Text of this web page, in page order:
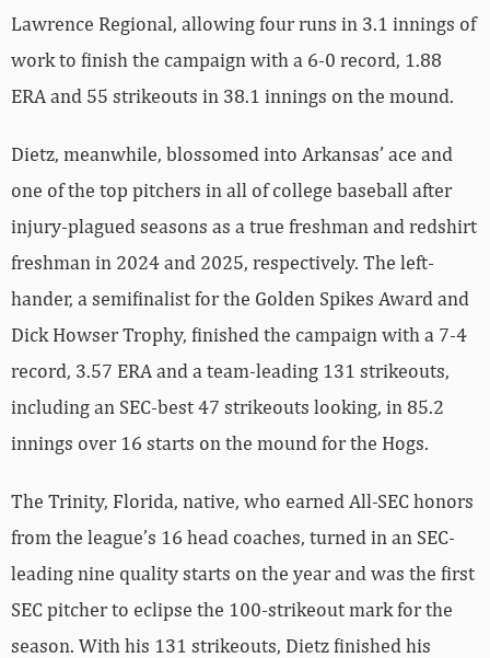
Lawrence Regional, allowing four runs in 3.1 innings of
work to finish the campaign with a 6-0 record, 1.88
ERA and 55 strikeouts in 38.1 innings on the mound.
Dietz, meanwhile, blossomed into Arkansas’ ace and
one of the top pitchers in all of college baseball after
injury-plagued seasons as a true freshman and redshirt
freshman in 2024 and 2025, respectively. The left-
hander, a semifinalist for the Golden Spikes Award and
Dick Howser Trophy, finished the campaign with a 7-4
record, 3.57 ERA and a team-leading 131 strikeouts,
including an SEC-best 47 strikeouts looking, in 85.2
innings over 16 starts on the mound for the Hogs.
The Trinity, Florida, native, who earned All-SEC honors
from the league’s 16 head coaches, turned in an SEC-
leading nine quality starts on the year and was the first
SEC pitcher to eclipse the 100-strikeout mark for the
season. With his 131 strikeouts, Dietz finished his